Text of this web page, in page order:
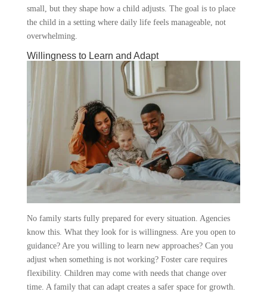
small, but they shape how a child adjusts. The goal is to place
the child in a setting where daily life feels manageable, not
overwhelming.
Willingness to Learn and Adapt
No family starts fully prepared for every situation. Agencies
know this. What they look for is willingness. Are you open to
guidance? Are you willing to learn new approaches? Can you
adjust when something is not working? Foster care requires
flexibility. Children may come with needs that change over
time. A family that can adapt creates a safer space for growth.